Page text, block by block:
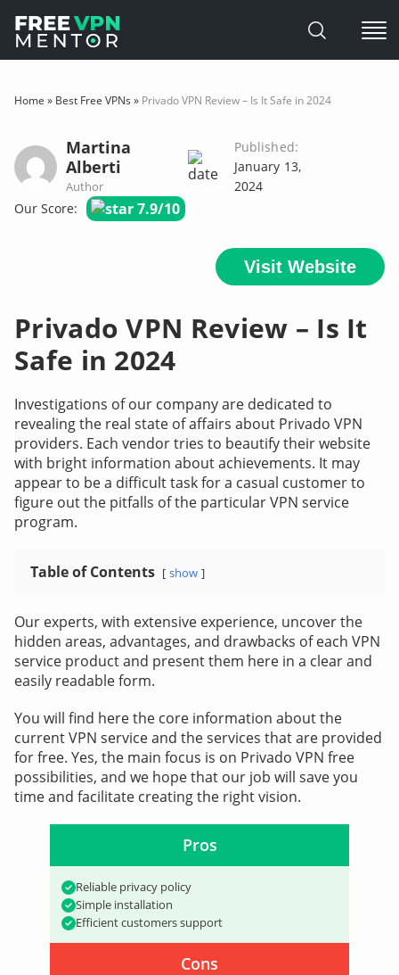
content
Home » Best Free VPNs » Privado VPN Review – Is It Safe in 2024
Martina
Alberti
Author
Published:
January 13,
2024
Our Score:
7.9/10
Visit Website
Privado VPN Review – Is It
Safe in 2024
Investigations of our company are dedicated to
revealing the real state of affairs about Privado VPN
providers. Each vendor tries to beautify their website
with bright information about achievements. It may
appear to be a difficult task for a casual customer to
figure out the pitfalls of the particular VPN service
program.
Table of Contents show
Our experts, with extensive experience, uncover the
hidden areas, advantages, and drawbacks of each VPN
service product and present them here in a clear and
easily readable form.
You will find here the core information about the
current VPN service and the services that are provided
for free. Yes, the main focus is on Privado VPN free
possibilities, and we hope that our job will save you
time and facilitate creating the right vision.
Pros
Reliable privacy policy
Simple installation
Efficient customers support
Cons